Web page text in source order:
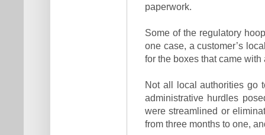
paperwork.
Some of the regulatory
one case, a customer’s
for the boxes that came
Not all local authorities go
administrative hurdles
were streamlined or
from three months to one,